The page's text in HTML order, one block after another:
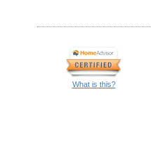
What is this?